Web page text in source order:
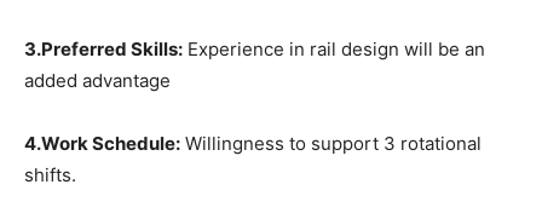
3.Preferred Skills: Experience in rail design will be an
added advantage
4.Work Schedule: Willingness to support 3 rotational
shifts.